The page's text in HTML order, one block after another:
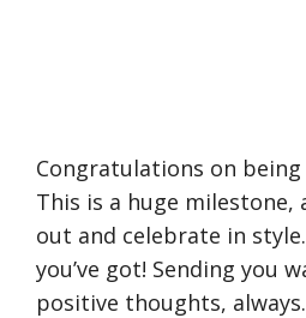
Congratulations on
This is a huge milestone,
out and celebrate in
you’ve got! Sending you
positive thoughts, always.